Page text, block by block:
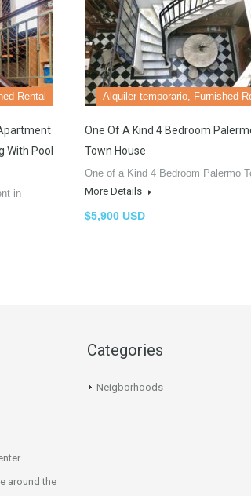
Rental
With Pool
in
Alquiler temporario, Furnished
One Of A Kind 4 Bedroom
Town House
One of a Kind 4 Bedroom Palermo
More Details
$5,900 USD
around the
Categories
Neigborhoods